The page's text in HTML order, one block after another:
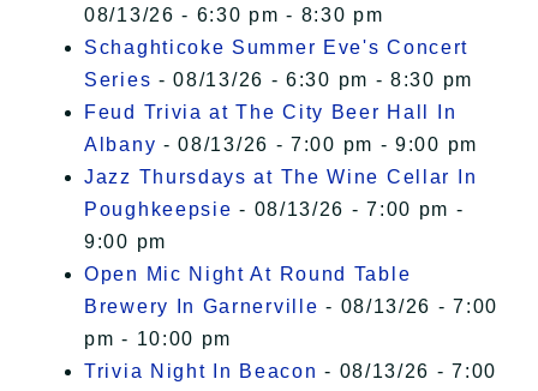
08/13/26 - 6:30 pm - 8:30 pm
Schaghticoke Summer Eve's Concert
Series - 08/13/26 - 6:30 pm - 8:30 pm
Feud Trivia at The City Beer Hall In
Albany - 08/13/26 - 7:00 pm - 9:00 pm
Jazz Thursdays at The Wine Cellar In
Poughkeepsie - 08/13/26 - 7:00 pm -
9:00 pm
Open Mic Night At Round Table
Brewery In Garnerville - 08/13/26 - 7:00
pm - 10:00 pm
Trivia Night In Beacon - 08/13/26 - 7:00